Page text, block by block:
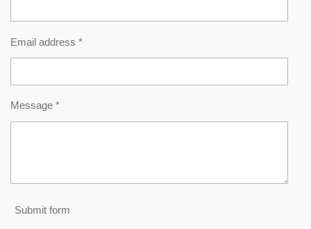
Email address *
Message *
Submit form